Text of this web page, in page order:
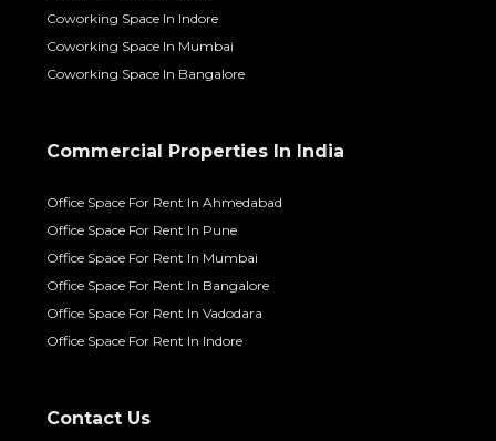
Coworking Space In Indore
Coworking Space In Mumbai
Coworking Space In Bangalore
Commercial Properties In India
Office Space For Rent In Ahmedabad
Office Space For Rent In Pune
Office Space For Rent In Mumbai
Office Space For Rent In Bangalore
Office Space For Rent In Vadodara
Office Space For Rent In Indore
Contact Us